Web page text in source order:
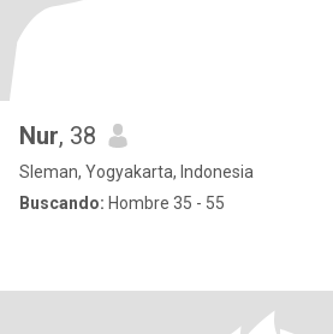
Nur, 38
Sleman, Yogyakarta, Indonesia
Buscando: Hombre 35 - 55